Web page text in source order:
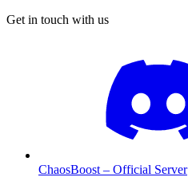
Get in touch with us
ChaosBoost – Official Server